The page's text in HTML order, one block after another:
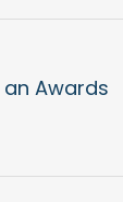
Awards